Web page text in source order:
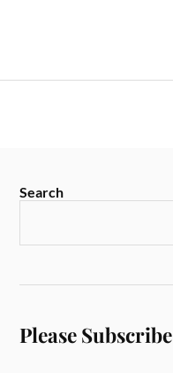
Search
Please Subscribe